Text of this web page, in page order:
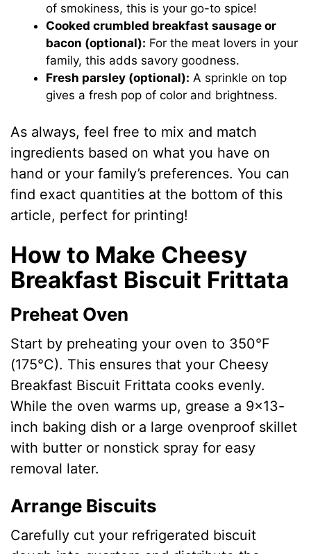
of smokiness, this is your go-to spice!
Cooked crumbled breakfast sausage or
bacon (optional): For the meat lovers in your
family, this adds savory goodness.
Fresh parsley (optional): A sprinkle on top
gives a fresh pop of color and brightness.
As always, feel free to mix and match
ingredients based on what you have on
hand or your family’s preferences. You can
find exact quantities at the bottom of this
article, perfect for printing!
How to Make Cheesy
Breakfast Biscuit Frittata
Preheat Oven
Start by preheating your oven to 350°F
(175°C). This ensures that your Cheesy
Breakfast Biscuit Frittata cooks evenly.
While the oven warms up, grease a 9×13-
inch baking dish or a large ovenproof skillet
with butter or nonstick spray for easy
removal later.
Arrange Biscuits
Carefully cut your refrigerated biscuit